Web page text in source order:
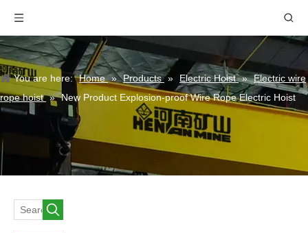
You are here: Home » Products » Electric Hoist » Electric wire
rope hoist » New Product Explosion-proof Wire Rope Electric Hoist